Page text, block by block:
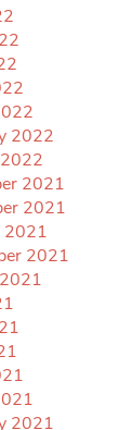
2022
2021
2021
2021
2021
2021